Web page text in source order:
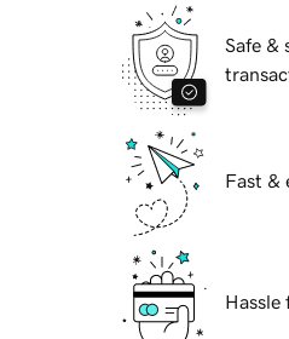
Safe &
Fast &
Hassle